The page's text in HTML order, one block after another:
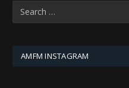
AMFM INSTAGRAM